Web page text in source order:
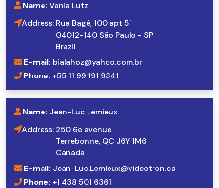
Name: Vania Lutz
Address: Rua Bagé, 100 apt 51
04012-140 São Paulo - SP
Brazil
E-mail: bialahoz@yahoo.com.br
Phone: +55 11 99 191 9341
Name: Jean-Luc Lemieux
Address: 250 6e avenue
Terrebonne, QC J6Y 1M6
Canada
E-mail: Jean-Luc.Lemieux@videotron.ca
Phone: +1 438 501 6361